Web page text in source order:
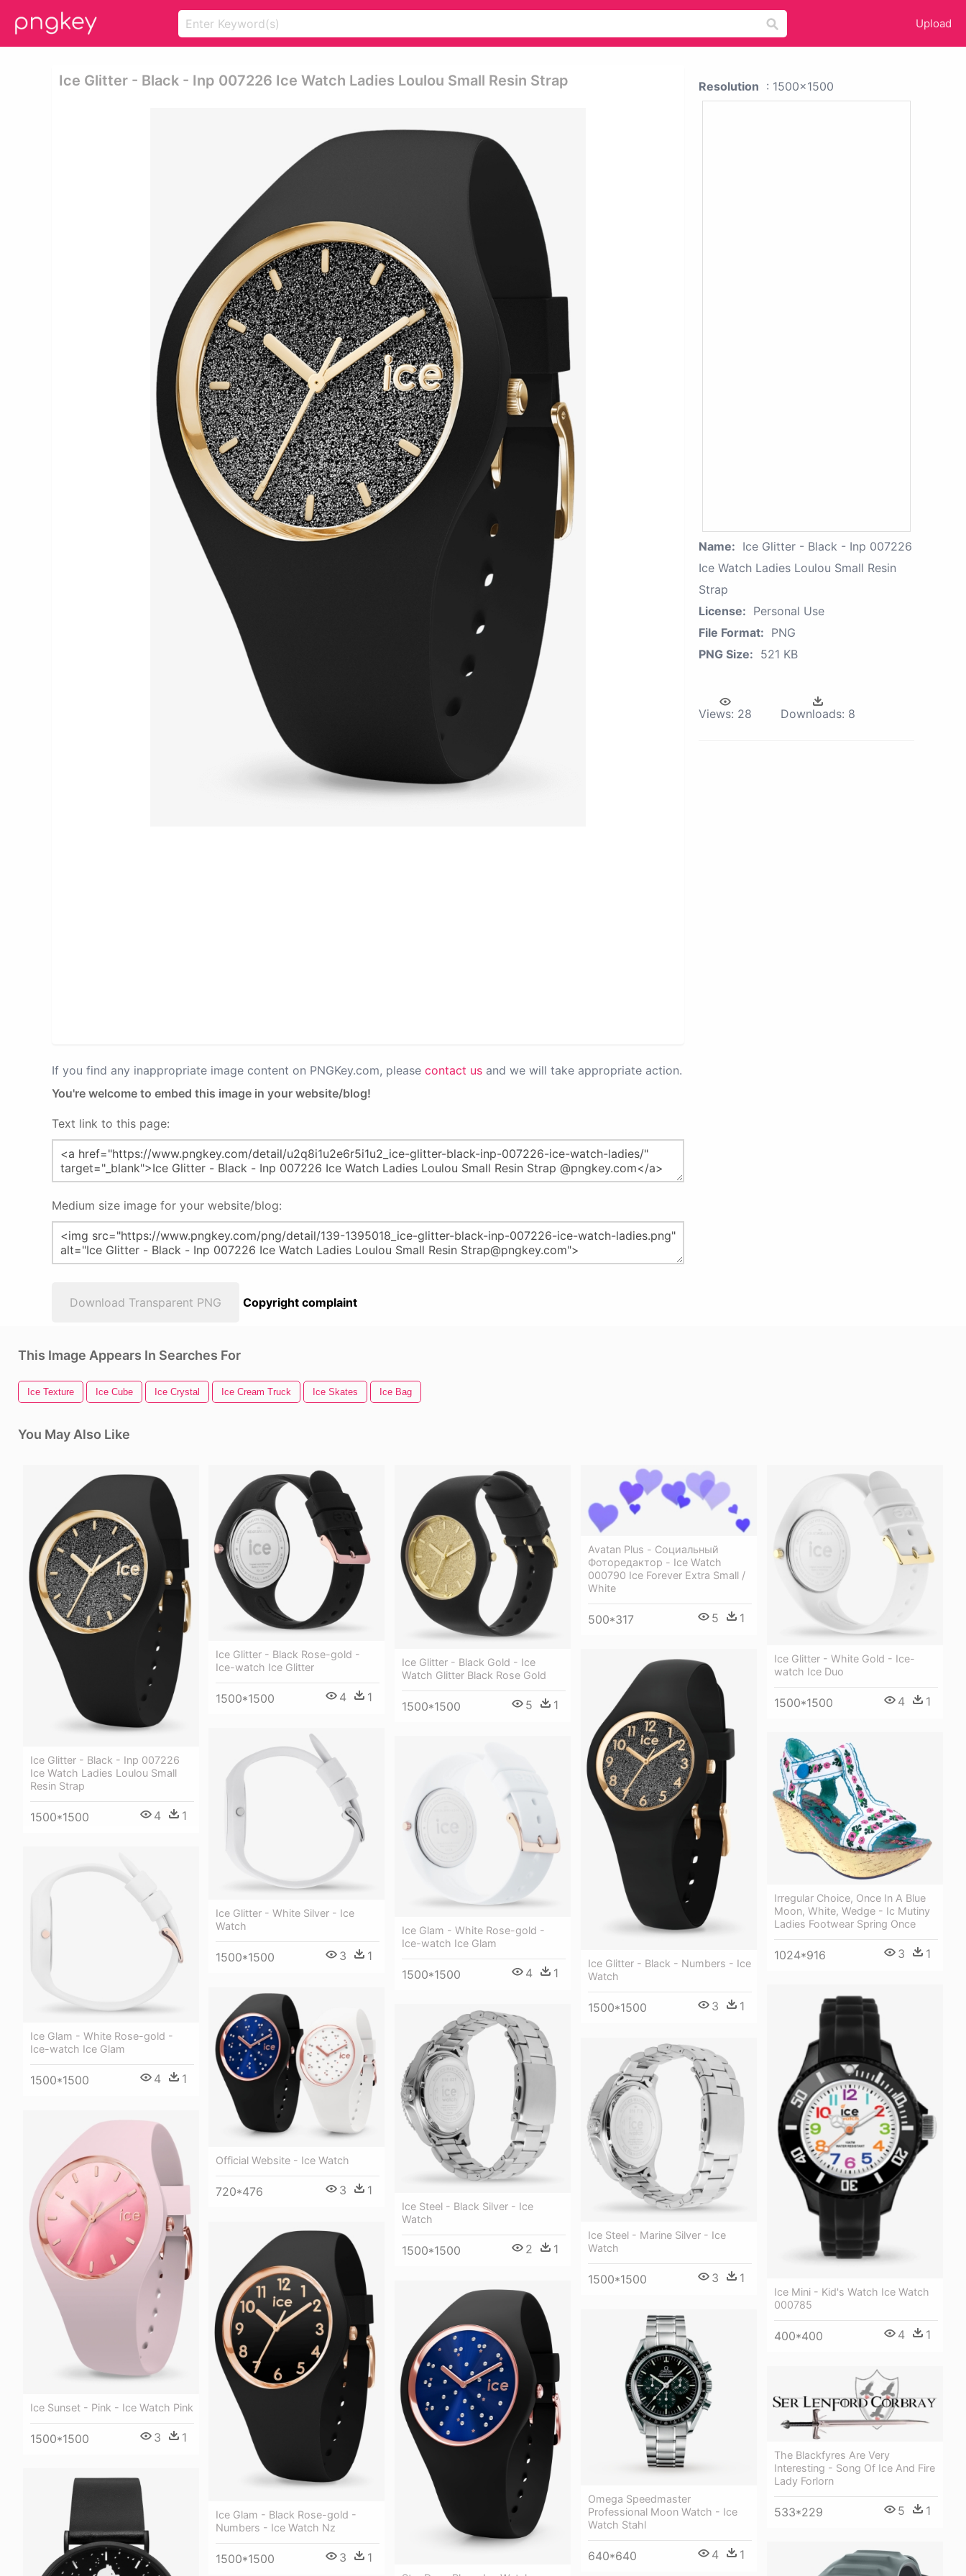
Upload
Ice Glitter - Black - Inp 007226 Ice Watch Ladies Loulou Small Resin Strap
If you find any inappropriate image content on PNGKey.com, please contact us and we will take appropriate action.
You're welcome to embed this image in your website/blog!
Text link to this page:
Medium size image for your website/blog:
Download Transparent PNG Copyright complaint
Resolution : 1500x1500
Name: Ice Glitter - Black - Inp 007226
Ice Watch Ladies Loulou Small Resin
Strap
License: Personal Use
File Format: PNG
PNG Size: 521 KB
Views: 28 Downloads: 8
This Image Appears In Searches For
Ice Texture Ice Cube Ice Crystal Ice Cream Truck Ice Skates Ice Bag
You May Also Like
Ice Glitter - Black - Inp 007226
Ice Watch Ladies Loulou Small
Resin Strap
1500*1500 4 1
Ice Glitter - Black Rose-gold -
Ice-watch Ice Glitter
1500*1500 4 1
Ice Glitter - Black Gold - Ice
Watch Glitter Black Rose Gold
1500*1500 5 1
Avatan Plus - Социальный
Фоторедактор - Ice Watch
000790 Ice Forever Extra Small /
White
500*317 5 1
Ice Glitter - White Gold - Ice-
watch Ice Duo
1500*1500 4 1
Ice Glitter - Black - Numbers - Ice
Watch
1500*1500 3 1
Ice Glitter - White Silver - Ice
Watch
1500*1500 3 1
Irregular Choice, Once In A Blue
Moon, White, Wedge - Ic Mutiny
Ladies Footwear Spring Once
1024*916 3 1
Ice Glam - White Rose-gold -
Ice-watch Ice Glam
1500*1500 4 1
Ice Glam - White Rose-gold -
Ice-watch Ice Glam
1500*1500 4 1
Ice Mini - Kid's Watch Ice Watch
000785
400*400 4 1
Official Website - Ice Watch
720*476 3 1
Ice Steel - Black Silver - Ice
Watch
1500*1500 2 1
Ice Steel - Marine Silver - Ice
Watch
1500*1500 3 1
Ice Sunset - Pink - Ice Watch Pink
1500*1500 3 1
Ice Glam - Black Rose-gold -
Numbers - Ice Watch Nz
1500*1500 3 1
Omega Speedmaster
Professional Moon Watch - Ice
Watch Stahl
640*640 4 1
The Blackfyres Are Very
Interesting - Song Of Ice And Fire
Lady Forlorn
533*229 5 1